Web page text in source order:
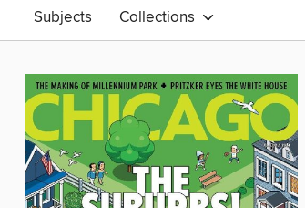
Subjects Collections